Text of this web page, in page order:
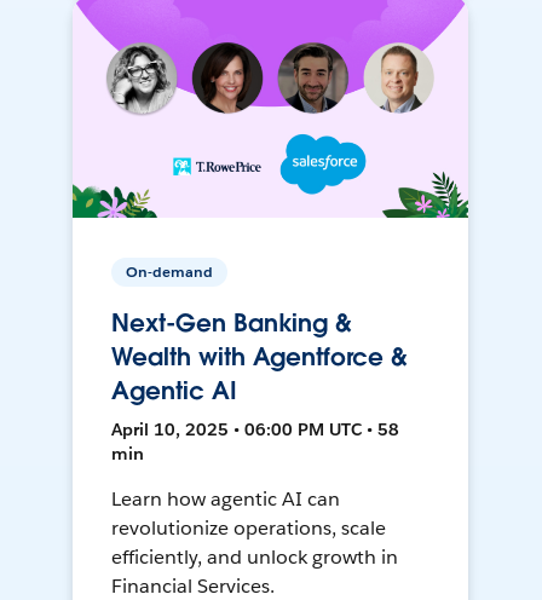
On-demand
Next-Gen Banking &
Wealth with Agentforce &
Agentic AI
April 10, 2025 • 06:00 PM UTC • 58
min
Learn how agentic AI can
revolutionize operations, scale
efficiently, and unlock growth in
Financial Services.